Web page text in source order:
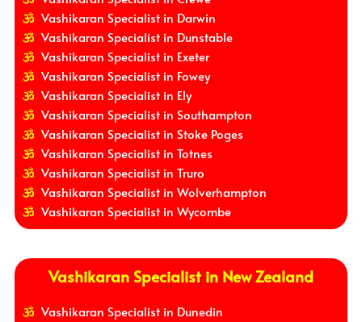
Vashikaran Specialist in Darwin
Vashikaran Specialist in Dunstable
Vashikaran Specialist in Exeter
Vashikaran Specialist in Fowey
Vashikaran Specialist in Ely
Vashikaran Specialist in Southampton
Vashikaran Specialist in Stoke Poges
Vashikaran Specialist in Totnes
Vashikaran Specialist in Truro
Vashikaran Specialist in Wolverhampton
Vashikaran Specialist in Wycombe
Vashikaran Specialist in New Zealand
Vashikaran Specialist in Dunedin